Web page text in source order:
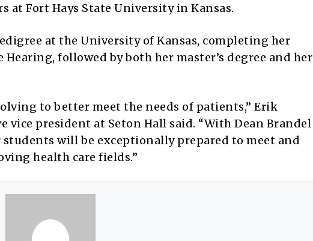
at Fort Hays State University in Kansas.
at the University of Kansas, completing her
Hearing, followed by both her master’s degree and her
to better meet the needs of patients,” Erik
president at Seton Hall said. “With Dean Brandel
will be exceptionally prepared to meet and
health care fields.”